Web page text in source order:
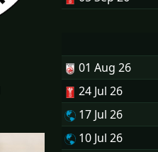
01 Aug 26
24 Jul 26
17 Jul 26
10 Jul 26